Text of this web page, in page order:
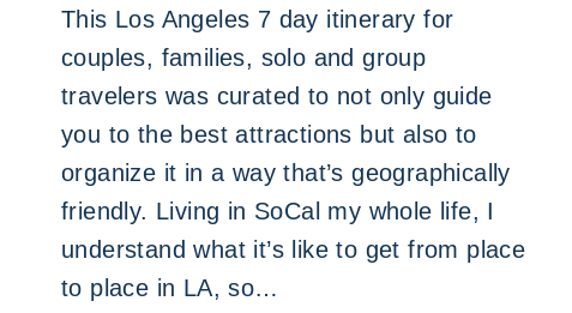
This Los Angeles 7 day itinerary for
couples, families, solo and group
travelers was curated to not only guide
you to the best attractions but also to
organize it in a way that’s geographically
friendly. Living in SoCal my whole life, I
understand what it’s like to get from place
to place in LA, so…